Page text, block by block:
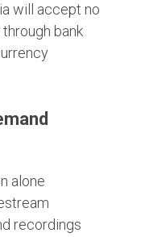
will accept no
bank
alone
recordings